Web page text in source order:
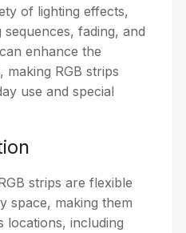
of lighting effects,
fading, and
enhance the
making RGB strips
use and special
strips are flexible
space, making them
locations, including